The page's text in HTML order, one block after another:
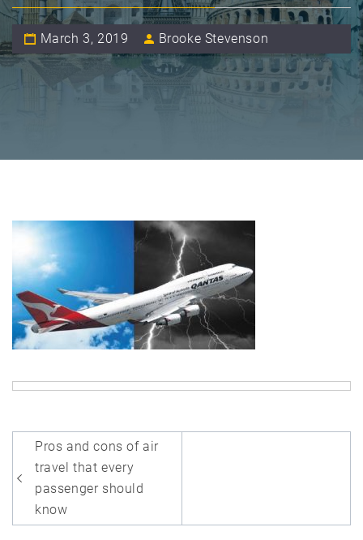
March 3, 2019 Brooke Stevenson
Post
navigation
Pros and cons of air
travel that every
passenger should
know